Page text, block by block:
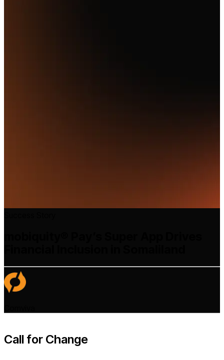
Call for Change